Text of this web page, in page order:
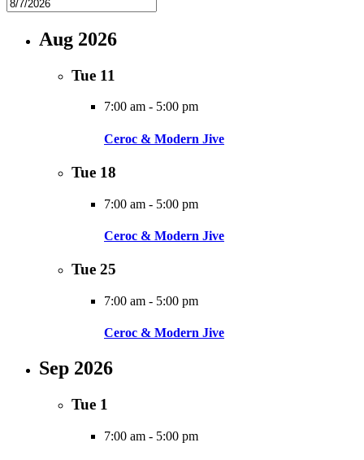
Aug 2026
Tue 11
7:00 am - 5:00 pm
Ceroc & Modern Jive
Tue 18
7:00 am - 5:00 pm
Ceroc & Modern Jive
Tue 25
7:00 am - 5:00 pm
Ceroc & Modern Jive
Sep 2026
Tue 1
7:00 am - 5:00 pm